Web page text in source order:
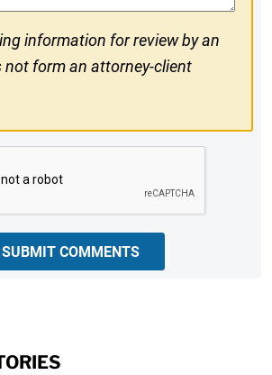
information for review by an
not form an attorney-client
SUBMIT COMMENTS